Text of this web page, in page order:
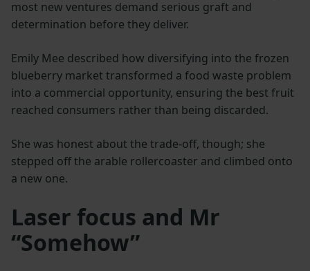
most new ventures demand serious graft and
determination before they deliver.
Emily Mee described how diversifying into the frozen
blueberry market transformed a food waste problem
into a commercial opportunity, ensuring the best fruit
reached consumers rather than being discarded.
She was honest about the trade-off, though; she
stepped off the arable rollercoaster and climbed onto
a new one.
Laser focus and Mr
“Somehow”